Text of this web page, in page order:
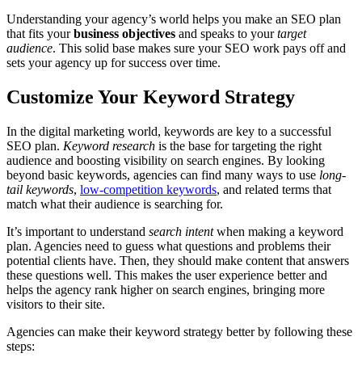
Understanding your agency’s world helps you make an SEO plan
that fits yourbusiness objectives and speaks to yourtarget
audience. This solid base makes sure your SEO work pays off and
sets your agency up for success over time.
Customize Your Keyword Strategy
In the digital marketing world, keywords are key to a successful
SEO plan. Keyword research is the base for targeting the right
audience and boosting visibility on search engines. By looking
beyond basic keywords, agencies can find many ways to use long-
tail keywords, low-competition keywords, and related terms that
match what their audience is searching for.
It’s important to understand search intentwhen making a keyword
plan. Agencies need to guess what questions and problems their
potential clients have. Then, they should make content that answers
these questions well. This makes the user experience better and
helps the agency rank higher on search engines, bringing more
visitors to their site.
Agencies can make their keyword strategy better by following these
steps: